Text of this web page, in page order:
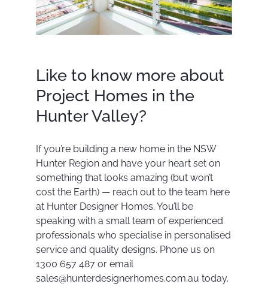
Like to know more about
Project Homes in the
Hunter Valley?
If you’re building a new home in the NSW
Hunter Region and have your heart set on
something that looks amazing (but won’t
cost the Earth) — reach out to the team here
at Hunter Designer Homes. You’ll be
speaking with a small team of experienced
professionals who specialise in personalised
service and quality designs. Phone us on
1300 657 487 or email
sales@hunterdesignerhomes.com.au today.